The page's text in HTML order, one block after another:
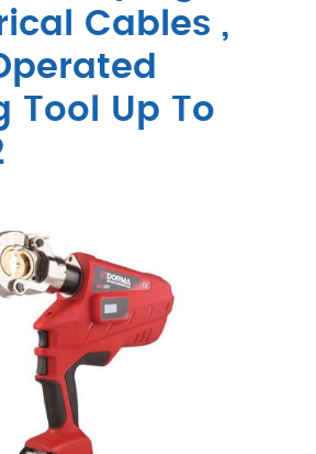
Cables ,
Tool Up To